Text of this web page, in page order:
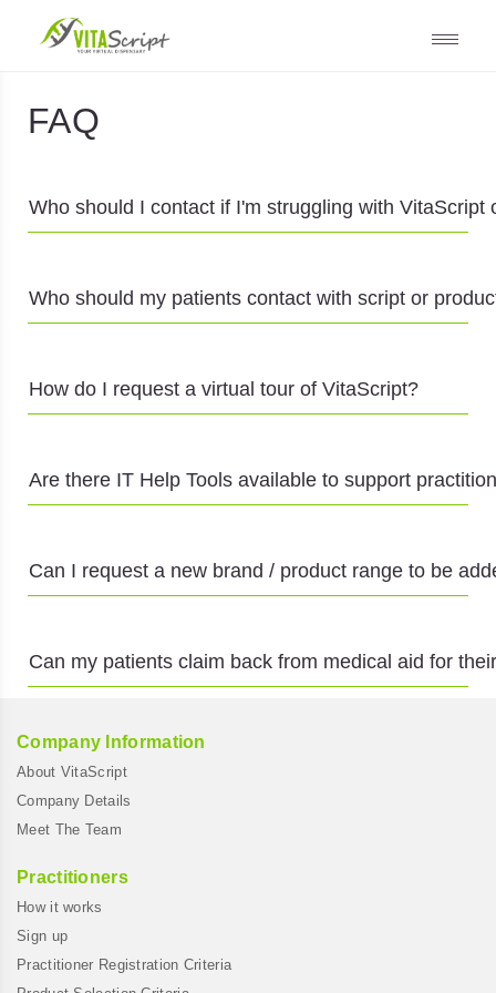
FAQ
Who should I contact if I'm struggling with VitaScript
Who should my patients contact with script or
How do I request a virtual tour of VitaScript?
Are there IT Help Tools available to support
Can I request a new brand / product range to be
Can my patients claim back from medical aid for
Company Information
About VitaScript
Company Details
Meet The Team
Practitioners
How it works
Sign up
Practitioner Registration Criteria